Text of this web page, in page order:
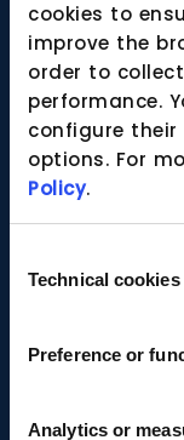
cookies to
improve the
order to
performance.
configure
options. For
Policy.
Selection
Technical
Preference or
Analytics or